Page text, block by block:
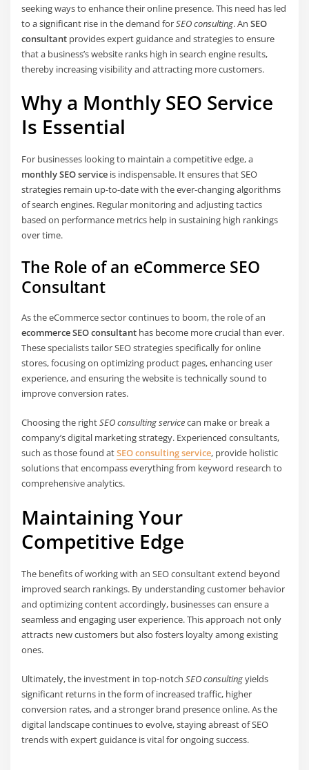
seeking ways to enhance their online presence. This need has led
to a significant rise in the demand forSEO consulting. AnSEO
consultant provides expert guidance and strategies to ensure
that a business’s website ranks high in search engine results,
thereby increasing visibility and attracting more customers.
Why a Monthly SEO Service
Is Essential
For businesses looking to maintain a competitive edge, a
monthly SEO service is indispensable. It ensures that SEO
strategies remain up-to-date with the ever-changing algorithms
of search engines. Regular monitoring and adjusting tactics
based on performance metrics help in sustaining high rankings
over time.
The Role of an eCommerce SEO
Consultant
As the eCommerce sector continues to boom, the role of an
ecommerce SEO consultant has become more crucial than ever.
These specialists tailor SEO strategies specifically for online
stores, focusing on optimizing product pages, enhancing user
experience, and ensuring the website is technically sound to
improve conversion rates.
Choosing the rightSEO consulting servicecan make or break a
company’s digital marketing strategy. Experienced consultants,
such as those found atSEO consulting service, provide holistic
solutions that encompass everything from keyword research to
comprehensive analytics.
Maintaining Your
Competitive Edge
The benefits of working with an SEO consultant extend beyond
improved search rankings. By understanding customer behavior
and optimizing content accordingly, businesses can ensure a
seamless and engaging user experience. This approach not only
attracts new customers but also fosters loyalty among existing
ones.
Ultimately, the investment in top-notchSEO consultingyields
significant returns in the form of increased traffic, higher
conversion rates, and a stronger brand presence online. As the
digital landscape continues to evolve, staying abreast of SEO
trends with expert guidance is vital for ongoing success.